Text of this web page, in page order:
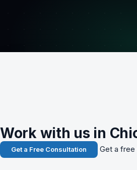
Work with us in
Get a Free Consultation Get a